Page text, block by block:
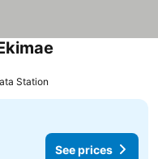
Station
See prices